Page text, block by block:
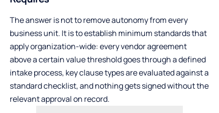
The answer is not to remove autonomy from every
business unit. It is to establish minimum standards that
apply organization-wide: every vendor agreement
above a certain value threshold goes through a defined
intake process, key clause types are evaluated against a
standard checklist, and nothing gets signed without the
relevant approval on record.